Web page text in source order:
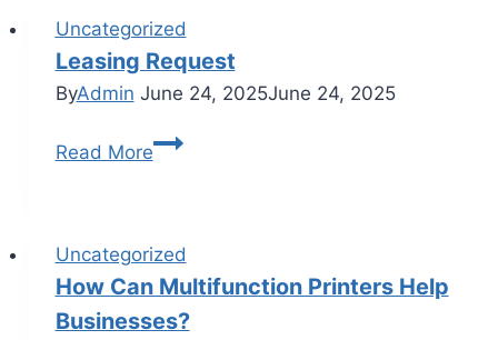
Uncategorized
Leasing Request
ByAdmin June 24, 2025June 24, 2025
Read More
Uncategorized
How Can Multifunction Printers Help
Businesses?